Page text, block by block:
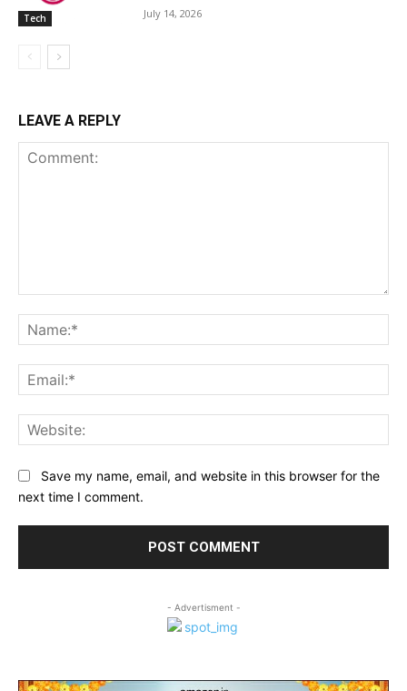
Tech July 14, 2026
LEAVE A REPLY
Save my name, email, and website in this browser for the
next time I comment.
- Advertisment -